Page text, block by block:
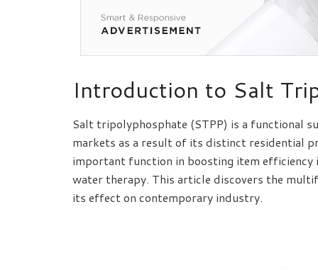
Introduction to Salt
Salt tripolyphosphate (STPP) is a functional
markets as a result of its distinct residential
important function in boosting item efficiency
water therapy. This article discovers the
its effect on contemporary industry.